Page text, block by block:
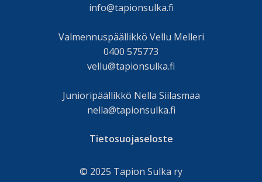
info@tapionsulka.fi
Valmennuspäällikkö Vellu Melleri
0400 575773
vellu@tapionsulka.fi
Junioripäällikkö Nella Siilasmaa
nella@tapionsulka.fi
Tietosuojaseloste
© 2025 Tapion Sulka ry